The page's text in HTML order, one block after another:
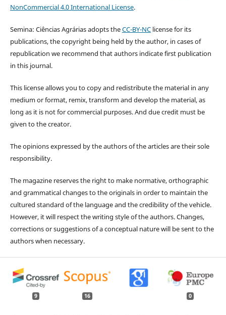
NonCommercial 4.0 International License.
Semina: Ciências Agrárias adopts theCC-BY-NClicense for its
publications, the copyright being held by the author, in cases of
republication we recommend that authors indicate first publication
in this journal.
This license allows you to copy and redistribute the material in any
medium or format, remix, transform and develop the material, as
long as it is not for commercial purposes. And due credit must be
given to the creator.
The opinions expressed by the authors of the articles are their sole
responsibility.
The magazine reserves the right to make normative, orthographic
and grammatical changes to the originals in order to maintain the
cultured standard of the language and the credibility of the vehicle.
However, it will respect the writing style of the authors. Changes,
corrections or suggestions of a conceptual nature will be sent to the
authors when necessary.
9 16 0